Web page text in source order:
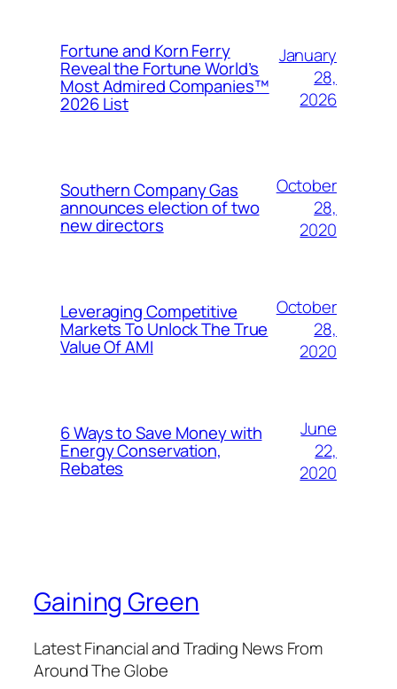
Fortune and Korn Ferry
Reveal the Fortune World’s
Most Admired Companies™
2026 List
January
28,
2026
Southern Company Gas
announces election of two
new directors
October
28,
2020
Leveraging Competitive
Markets To Unlock The True
Value Of AMI
October
28,
2020
6 Ways to Save Money with
Energy Conservation,
Rebates
June
22,
2020
Gaining Green
Latest Financial and Trading News From
Around The Globe